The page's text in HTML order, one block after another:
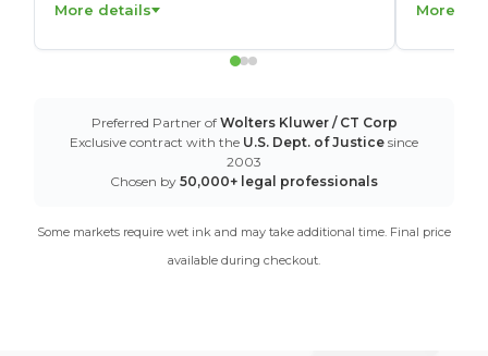
More details More
Preferred Partner of Wolters Kluwer / CT Corp
Exclusive contract with the U.S. Dept. of Justice since
2003
Chosen by 50,000+ legal professionals
Some markets require wet ink and may take additional time. Final price
available during checkout.